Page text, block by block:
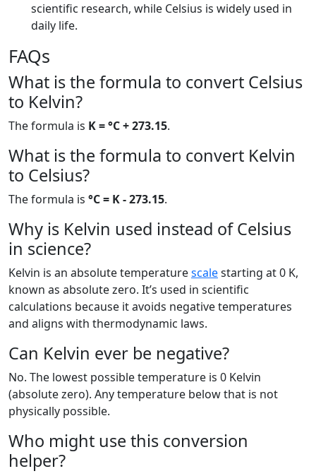
scientific research, while Celsius is widely used in
daily life.
FAQs
What is the formula to convert Celsius
to Kelvin?
The formula is K = °C + 273.15.
What is the formula to convert Kelvin
to Celsius?
The formula is °C = K - 273.15.
Why is Kelvin used instead of Celsius
in science?
Kelvin is an absolute temperaturescalestarting at 0 K,
known as absolute zero. It’s used in scientific
calculations because it avoids negative temperatures
and aligns with thermodynamic laws.
Can Kelvin ever be negative?
No. The lowest possible temperature is 0 Kelvin
(absolute zero). Any temperature below that is not
physically possible.
Who might use this conversion
helper?